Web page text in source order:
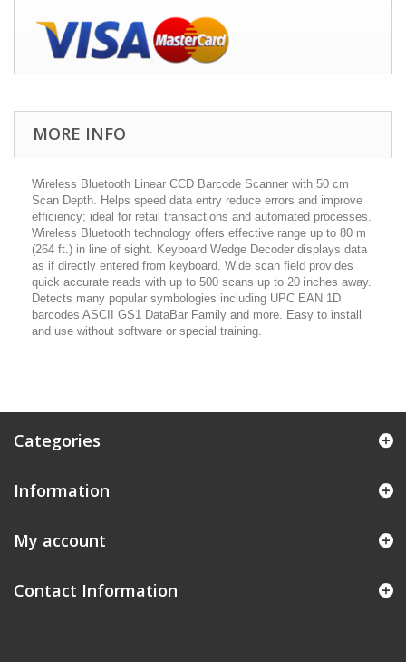
MORE INFO
Wireless Bluetooth Linear CCD Barcode Scanner with 50 cm
Scan Depth. Helps speed data entry reduce errors and improve
efficiency; ideal for retail transactions and automated processes.
Wireless Bluetooth technology offers effective range up to 80 m
(264 ft.) in line of sight. Keyboard Wedge Decoder displays data
as if directly entered from keyboard. Wide scan field provides
quick accurate reads with up to 500 scans up to 20 inches away.
Detects many popular symbologies including UPC EAN 1D
barcodes ASCII GS1 DataBar Family and more. Easy to install
and use without software or special training.
Categories
Information
My account
Contact Information